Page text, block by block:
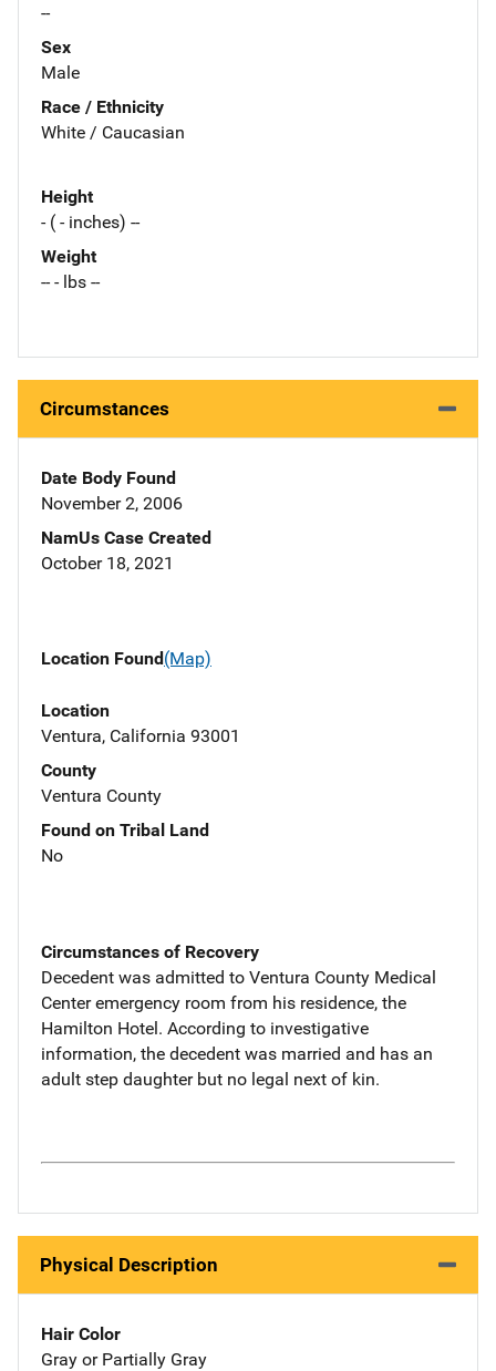
--
Sex
Male
Race / Ethnicity
White / Caucasian
Height
- ( - inches) --
Weight
-- - lbs --
Circumstances
Date Body Found
November 2, 2006
NamUs Case Created
October 18, 2021
Location Found(Map)
Location
Ventura, California 93001
County
Ventura County
Found on Tribal Land
No
Circumstances of Recovery
Decedent was admitted to Ventura County Medical
Center emergency room from his residence, the
Hamilton Hotel. According to investigative
information, the decedent was married and has an
adult step daughter but no legal next of kin.
Physical Description
Hair Color
Gray or Partially Gray